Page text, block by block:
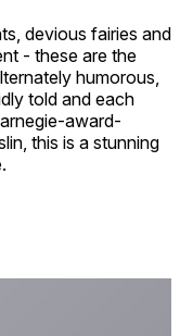
devious fairies and
- these are the
humorous,
told and each
award-
this is a stunning